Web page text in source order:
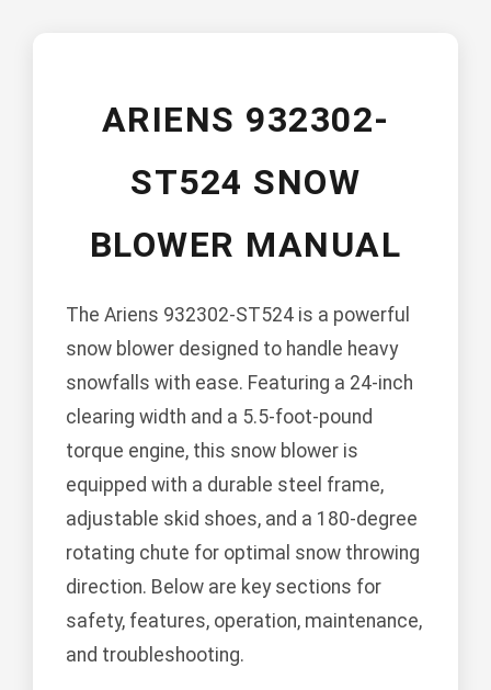
ARIENS 932302-
ST524 SNOW
BLOWER MANUAL
The Ariens 932302-ST524 is a powerful
snow blower designed to handle heavy
snowfalls with ease. Featuring a 24-inch
clearing width and a 5.5-foot-pound
torque engine, this snow blower is
equipped with a durable steel frame,
adjustable skid shoes, and a 180-degree
rotating chute for optimal snow throwing
direction. Below are key sections for
safety, features, operation, maintenance,
and troubleshooting.